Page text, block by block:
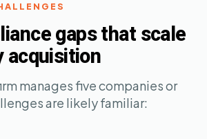
gaps that scale
acquisition
manages five companies or
are likely familiar: